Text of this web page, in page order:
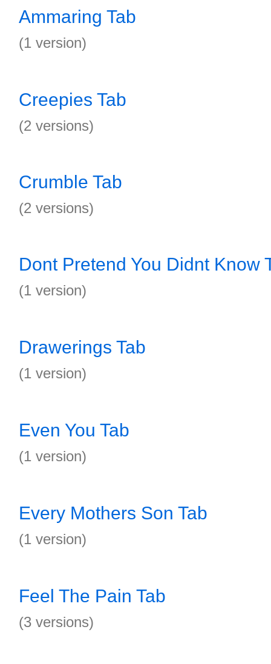
Ammaring Tab
(1 version)
Creepies Tab
(2 versions)
Crumble Tab
(2 versions)
Dont Pretend You Didnt Know
(1 version)
Drawerings Tab
(1 version)
Even You Tab
(1 version)
Every Mothers Son Tab
(1 version)
Feel The Pain Tab
(3 versions)